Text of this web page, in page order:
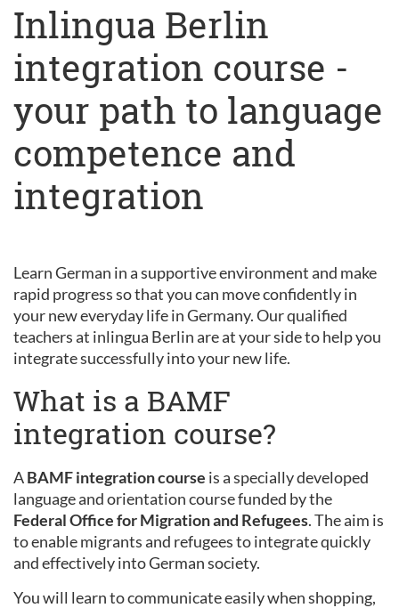
Inlingua Berlin
integration course -
your path to language
competence and
integration
Learn German in a supportive environment and make
rapid progress so that you can move confidently in
your new everyday life in Germany. Our qualified
teachers at inlingua Berlin are at your side to help you
integrate successfully into your new life.
What is a BAMF
integration course?
ABAMF integration course is a specially developed
language and orientation course funded by the
Federal Office for Migration and Refugees. The aim is
to enable migrants and refugees to integrate quickly
and effectively into German society.
You will learn to communicate easily when shopping,